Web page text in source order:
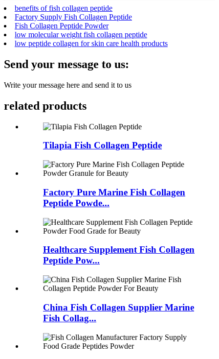
benefits of fish collagen peptide
Factory Supply Fish Collagen Peptide
Fish Collagen Peptide Powder
low molecular weight fish collagen peptide
low peptide collagen for skin care health products
Send your message to us:
Write your message here and send it to us
related products
Tilapia Fish Collagen Peptide
Factory Pure Marine Fish Collagen
Peptide Powde...
Healthcare Supplement Fish Collagen
Peptide Pow...
China Fish Collagen Supplier Marine
Fish Collag...